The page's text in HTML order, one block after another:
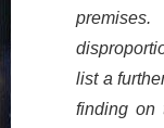
list a
finding on